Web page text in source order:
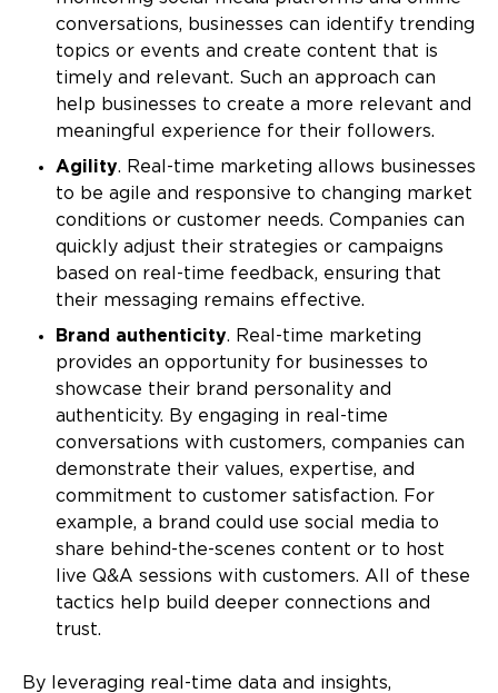
conversations, businesses can identify trending
topics or events and create content that is
timely and relevant. Such an approach can
help businesses to create a more relevant and
meaningful experience for their followers.
Agility. Real-time marketing allows businesses
to be agile and responsive to changing market
conditions or customer needs. Companies can
quickly adjust their strategies or campaigns
based on real-time feedback, ensuring that
their messaging remains effective.
Brand authenticity. Real-time marketing
provides an opportunity for businesses to
showcase their brand personality and
authenticity. By engaging in real-time
conversations with customers, companies can
demonstrate their values, expertise, and
commitment to customer satisfaction. For
example, a brand could use social media to
share behind-the-scenes content or to host
live Q&A sessions with customers. All of these
tactics help build deeper connections and
trust.
By leveraging real-time data and insights,